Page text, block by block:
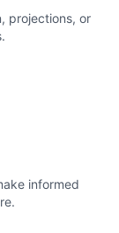
projections, or
informed